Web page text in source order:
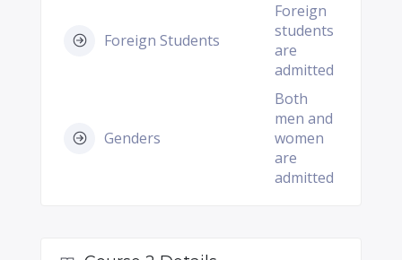
Foreign Students
Foreign
students
are
admitted
Genders
Both
men and
women
are
admitted